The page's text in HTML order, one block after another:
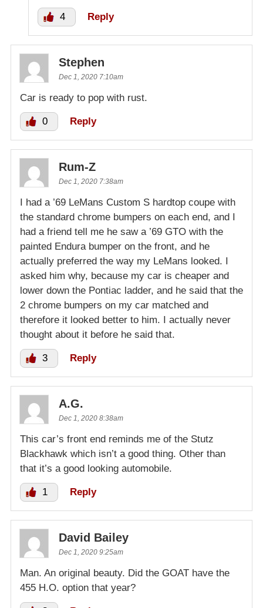
4 Reply
Stephen
Dec 1, 2020 7:10am
Car is ready to pop with rust.
0 Reply
Rum-Z
Dec 1, 2020 7:38am
I had a ’69 LeMans Custom S hardtop coupe with
the standard chrome bumpers on each end, and I
had a friend tell me he saw a ’69 GTO with the
painted Endura bumper on the front, and he
actually preferred the way my LeMans looked. I
asked him why, because my car is cheaper and
lower down the Pontiac ladder, and he said that the
2 chrome bumpers on my car matched and
therefore it looked better to him. I actually never
thought about it before he said that.
3 Reply
A.G.
Dec 1, 2020 8:38am
This car’s front end reminds me of the Stutz
Blackhawk which isn’t a good thing. Other than
that it’s a good looking automobile.
1 Reply
David Bailey
Dec 1, 2020 9:25am
Man. An original beauty. Did the GOAT have the
455 H.O. option that year?